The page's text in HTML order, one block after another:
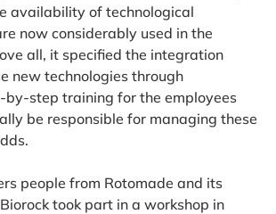
availability of technological
now considerably used in the
all, it specified the integration
new technologies through
by-step training for the employees
be responsible for managing these
people from Rotomade and its
took part in a workshop in